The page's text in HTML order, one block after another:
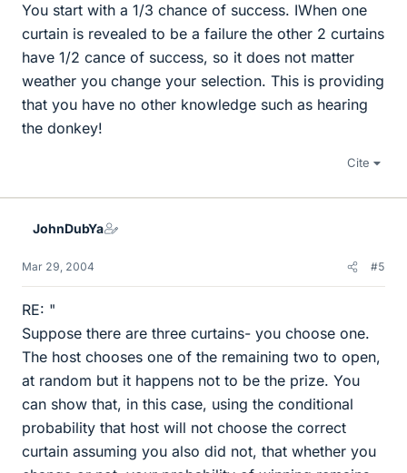
You start with a 1/3 chance of success. IWhen one
curtain is revealed to be a failure the other 2 curtains
have 1/2 cance of success, so it does not matter
weather you change your selection. This is providing
that you have no other knowledge such as hearing
the donkey!
Cite
JohnDubYa
Mar 29, 2004 #5
RE: "
Suppose there are three curtains- you choose one.
The host chooses one of the remaining two to open,
at random but it happens not to be the prize. You
can show that, in this case, using the conditional
probability that host will not choose the correct
curtain assuming you also did not, that whether you